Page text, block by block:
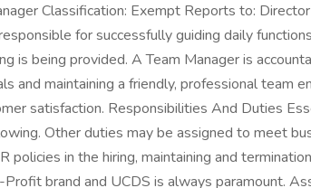
Classification: Exempt Reports to:
for successfully guiding daily
is being provided. A Team Manager is
and maintaining a friendly, professional team
satisfaction. Responsibilities And Duties
Other duties may be assigned to meet
policies in the hiring, maintaining and
brand and UCDS is always paramount.